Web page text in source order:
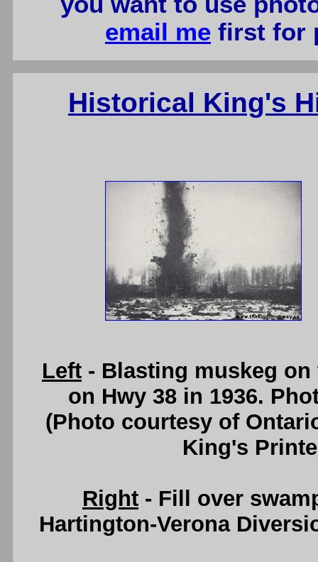
email me first for
Historical King's
Left - Blasting muskeg
on Hwy 38 in 1936.
(Photo courtesy of
King's
Right - Fill over
Hartington-Verona